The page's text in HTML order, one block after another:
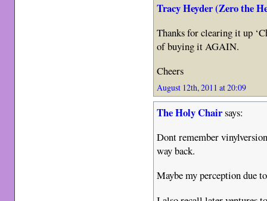
Tracy Heyder (Zero the
Thanks for clearing it up
of buying it AGAIN.
Cheers
August 12th, 2011 at 20:09
The Holy Chairsays:
Dont remember
way back.
Maybe my perception due